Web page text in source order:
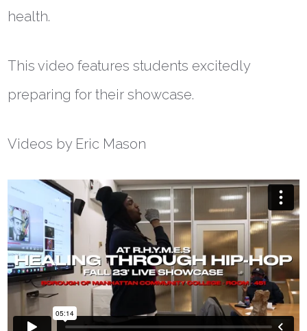
health.
This video features students excitedly
preparing for their showcase.
Videos by Eric Mason